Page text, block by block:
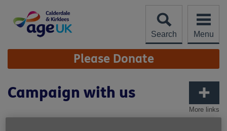
content
Search
Menu
Site
Navigation Please Donate
More links
Campaign with us